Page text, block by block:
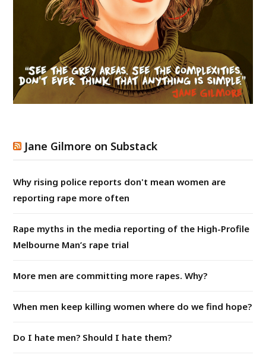
Jane Gilmore on Substack
Why rising police reports don't mean women are
reporting rape more often
Rape myths in the media reporting of the High-Profile
Melbourne Man’s rape trial
More men are committing more rapes. Why?
When men keep killing women where do we find hope?
Do I hate men? Should I hate them?